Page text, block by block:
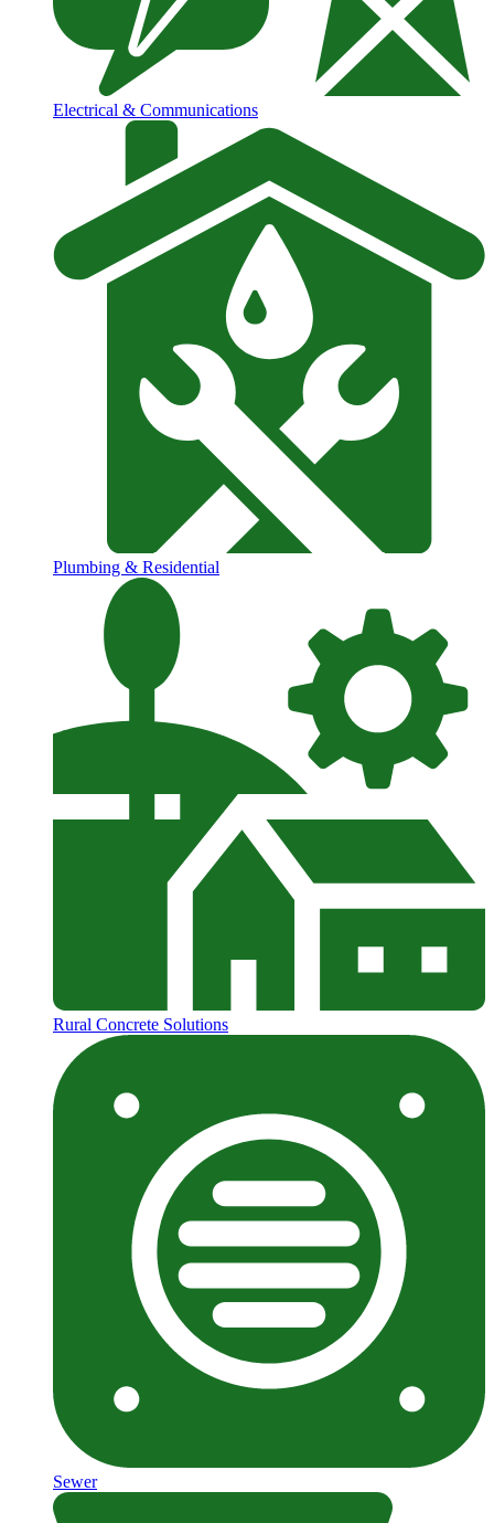
Electrical & Communications
Plumbing & Residential
Rural Concrete Solutions
Sewer